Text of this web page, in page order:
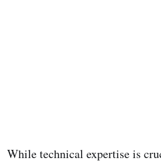
While technical expertise is